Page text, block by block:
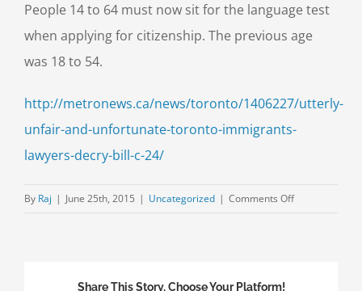
People 14 to 64 must now sit for the language test
when applying for citizenship. The previous age
was 18 to 54.
http://metronews.ca/news/toronto/1406227/utterly-
unfair-and-unfortunate-toronto-immigrants-
lawyers-decry-bill-c-24/
By Raj | June 25th, 2015 | Uncategorized | Comments Offon
Share This Story, Choose Your Platform!